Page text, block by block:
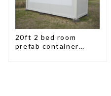
20ft 2 bed room
prefab container